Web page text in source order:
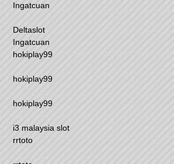
Ingatcuan
Deltaslot
Ingatcuan
hokiplay99
hokiplay99
hokiplay99
i3 malaysia slot
rrtoto